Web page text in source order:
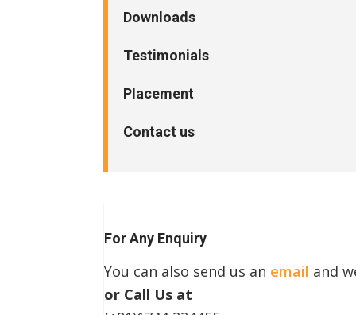
Downloads
Testimonials
Placement
Contact us
For Any Enquiry
You can also send us an email and
or Call Us at